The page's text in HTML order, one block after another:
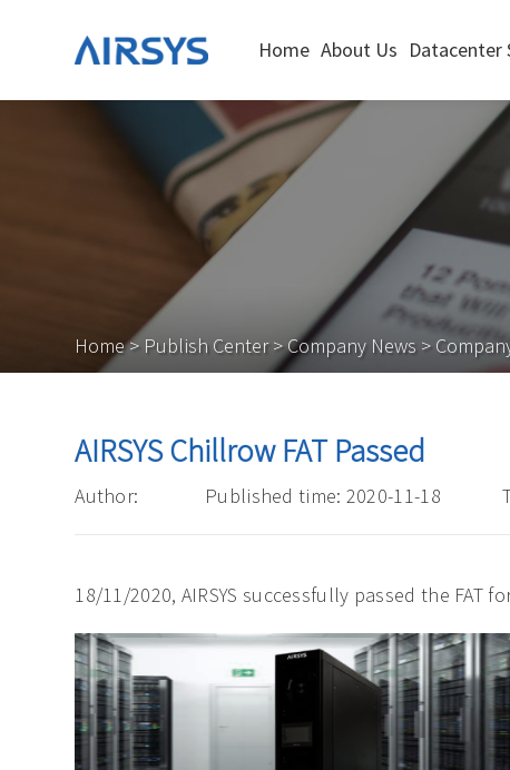
Home About Us Datacenter
Home> Publish Center>Company News>
AIRSYS Chillrow FAT Passed
Author: Published time: 2020-11-18
18/11/2020, AIRSYS successfully passed the